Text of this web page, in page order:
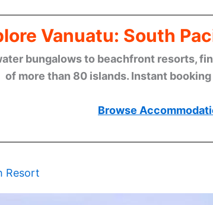
Vanuatu: South
bungalows to beachfront resorts,
of more than 80 islands. Instant
Browse
Resort